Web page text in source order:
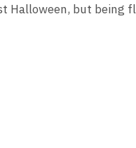
but being